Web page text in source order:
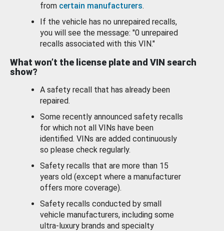
from certain manufacturers.
If the vehicle has no unrepaired recalls,
you will see the message: "0 unrepaired
recalls associated with this VIN."
What won’t the license plate and VIN search
show?
A safety recall that has already been
repaired.
Some recently announced safety recalls
for which not all VINs have been
identified. VINs are added continuously
so please check regularly.
Safety recalls that are more than 15
years old (except where a manufacturer
offers more coverage).
Safety recalls conducted by small
vehicle manufacturers, including some
ultra-luxury brands and specialty